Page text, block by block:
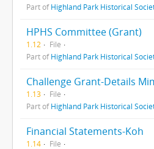
Part ofHighland Park Historical
HPHS Committee (Grant)
1.12
File
Part ofHighland Park Historical
Challenge Grant-Details
1.13
File
Part ofHighland Park Historical
Financial Statements-Koh
1.14 File